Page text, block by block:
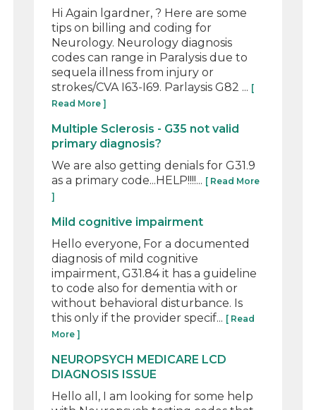
Hi Again lgardner, ? Here are some
tips on billing and coding for
Neurology. Neurology diagnosis
codes can range in Paralysis due to
sequela illness from injury or
strokes/CVA I63-I69. Parlaysis G82 ... [
Read More ]
Multiple Sclerosis - G35 not valid
primary diagnosis?
We are also getting denials for G31.9
as a primary code...HELP!!!!... [ Read More
]
Mild cognitive impairment
Hello everyone, For a documented
diagnosis of mild cognitive
impairment, G31.84 it has a guideline
to code also for dementia with or
without behavioral disturbance. Is
this only if the provider specif... [ Read
More ]
NEUROPSYCH MEDICARE LCD
DIAGNOSIS ISSUE
Hello all, I am looking for some help